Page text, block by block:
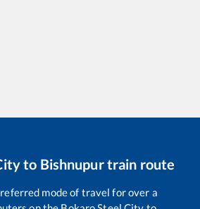
to Bishnupurtrain route
mode of travel for over a